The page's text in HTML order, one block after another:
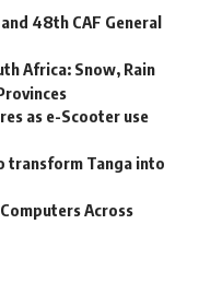
48th CAF General
Africa: Snow, Rain
as e-Scooter use
transform Tanga into
Across